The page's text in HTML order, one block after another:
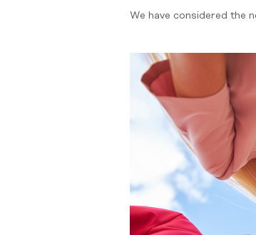
We have considered the